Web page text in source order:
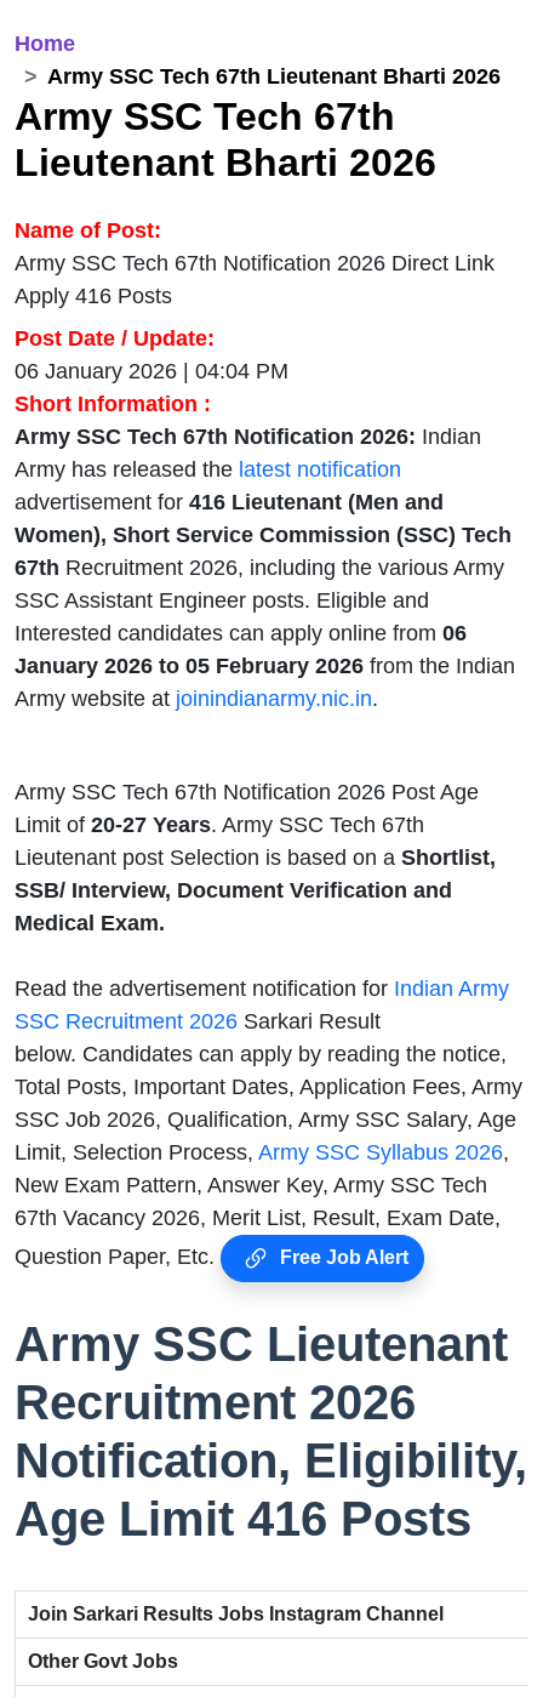
Home
Army SSC Tech 67th Lieutenant Bharti 2026
Army SSC Tech 67th
Lieutenant Bharti 2026
Name of Post:
Army SSC Tech 67th Notification 2026 Direct Link
Apply 416 Posts
Post Date / Update:
06 January 2026 | 04:04 PM
Short Information :
Army SSC Tech 67th Notification 2026: Indian
Army has released the latest notification
advertisement for 416 Lieutenant (Men and
Women), Short Service Commission (SSC) Tech
67th Recruitment 2026, including the various Army
SSC Assistant Engineer posts. Eligible and
Interested candidates can apply online from 06
January 2026 to 05 February 2026 from the Indian
Army website at joinindianarmy.nic.in.
Army SSC Tech 67th Notification 2026 Post Age
Limit of 20-27 Years. Army SSC Tech 67th
Lieutenant post Selection is based on a Shortlist,
SSB/ Interview, Document Verification and
Medical Exam.
Read the advertisement notification for Indian Army
SSC Recruitment 2026 Sarkari Result
below. Candidates can apply by reading the notice,
Total Posts, Important Dates, Application Fees, Army
SSC Job 2026, Qualification, Army SSC Salary, Age
Limit, Selection Process, Army SSC Syllabus 2026,
New Exam Pattern, Answer Key, Army SSC Tech
67th Vacancy 2026, Merit List, Result, Exam Date,
Question Paper, Etc.
Free Job Alert
Army SSC Lieutenant
Recruitment 2026
Notification, Eligibility,
Age Limit 416 Posts
Join Sarkari Results Jobs Instagram Channel
Other Govt Jobs